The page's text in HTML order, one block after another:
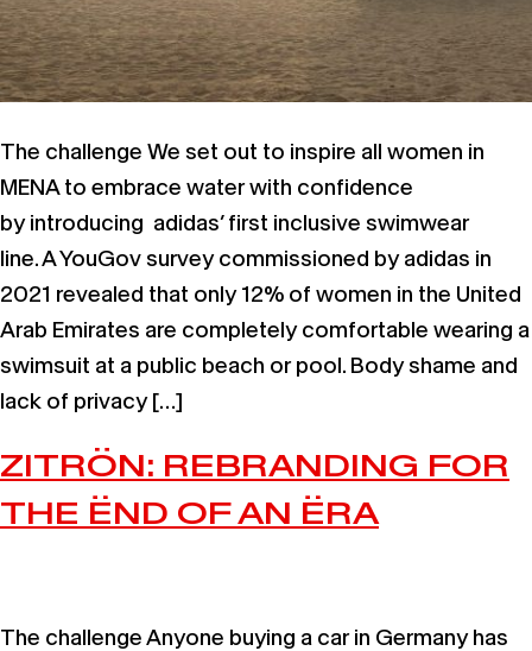
The challenge We set out to inspire all women in
MENA to embrace water with confidence
by introducing adidas’ first inclusive swimwear
line. A YouGov survey commissioned by adidas in
2021 revealed that only 12% of women in the United
Arab Emirates are completely comfortable wearing a
swimsuit at a public beach or pool. Body shame and
lack of privacy […]
ZITRÖN: REBRANDING FOR
THE ËND OF AN ËRA
The challenge Anyone buying a car in Germany has